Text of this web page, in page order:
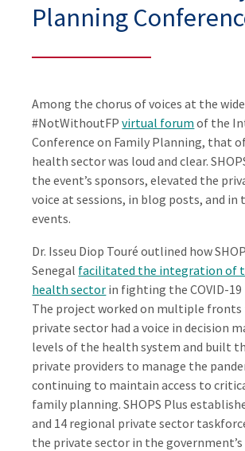
Planning
Among the chorus of voices at the
#NotWithoutFPvirtual forum of the
Conference on Family Planning, that
health sector was loud and clear.
the event’s sponsors, elevated the
voice at sessions, in blog posts, and in
events.
Dr. Isseu Diop Touré outlined how
Senegal facilitated the integration of
health sector in fighting the COVID-19
The project worked on multiple fronts
private sector had a voice in decision
levels of the health system and built
private providers to manage the
continuing to maintain access to
family planning. SHOPS Plus
and 14 regional private sector
the private sector in the government’s